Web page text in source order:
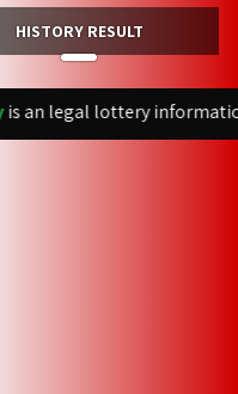
HISTORY RESULT
is an legal lottery